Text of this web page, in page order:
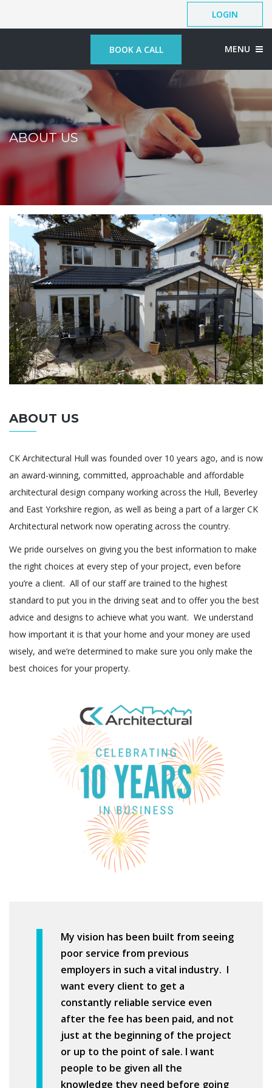
LOGIN
BOOK A CALL MENU
ABOUT US
ABOUT US
CK Architectural Hull was founded over 10 years ago, and is now
an award-winning, committed, approachable and affordable
architectural design company working across the Hull, Beverley
and East Yorkshire region, as well as being a part of a larger CK
Architectural network now operating across the country.
We pride ourselves on giving you the best information to make
the right choices at every step of your project, even before
you’re a client. All of our staff are trained to the highest
standard to put you in the driving seat and to offer you the best
advice and designs to achieve what you want. We understand
how important it is that your home and your money are used
wisely, and we’re determined to make sure you only make the
best choices for your property.
My vision has been built from seeing
poor service from previous
employers in such a vital industry. I
want every client to get a
constantly reliable service even
after the fee has been paid, and not
just at the beginning of the project
or up to the point of sale. I want
people to be given all the
knowledge they need before going